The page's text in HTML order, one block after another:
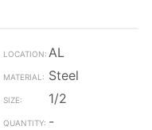
AL
Steel
1/2
-